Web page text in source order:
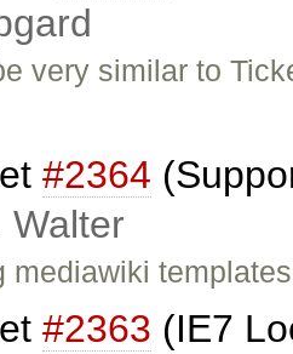
very similar to
#2364
Walter
mediawiki
#2363 (IE7